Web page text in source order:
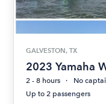
GALVESTON, TX
2023 Yamaha
2 - 8 hours
No
Up to 2 passengers